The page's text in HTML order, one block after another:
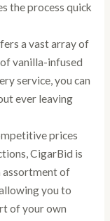
the process quick
a vast array of
vanilla-infused
service, you can
ever leaving
prices
CigarBid is
assortment of
you to
of your own